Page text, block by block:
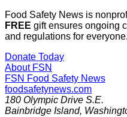
Food Safety News is
FREE gift ensures ongoing
and regulations for everyone.
Donate Today
About FSN
FSN Food Safety News
foodsafetynews.com
180 Olympic Drive S.E.
Bainbridge Island,